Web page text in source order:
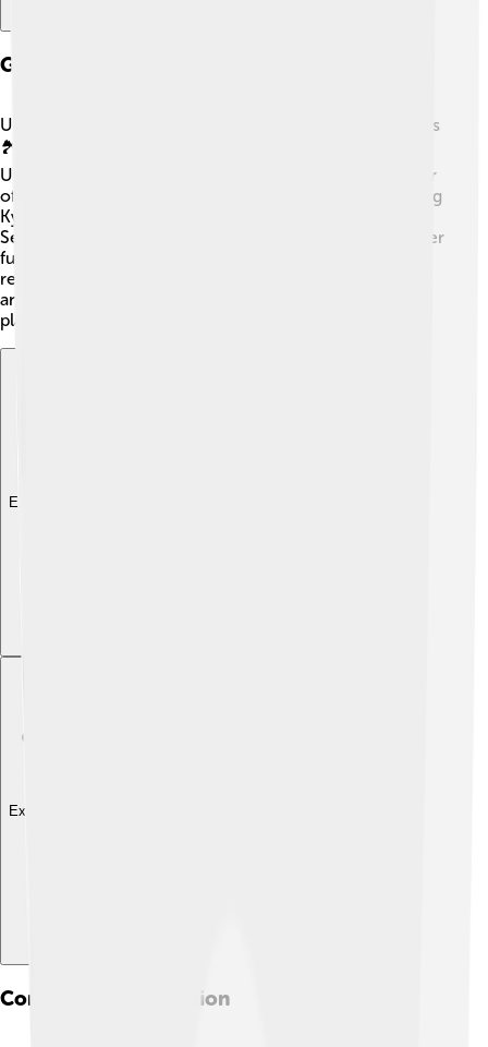
Geography
Ukraine is home to beautiful landscapes, from vast plains
🏞️ to the Carpathian Mountains! The largest river in
Ukraine is the Dnieper River, running through the center
of the country. It connects several major cities, including
Kyiv and Dnipro. Ukraine also has access to the Black
Sea 🌊, where people enjoy swimming, fishing, and other
fun activities. The country has many natural parks and
reserves where you can see lovely animals like wolves
and deer. Ukraine's unique geography makes it a great
place for adventure!
Explore with ChatDino
Explore with ChatDino
Conflict And Resolution